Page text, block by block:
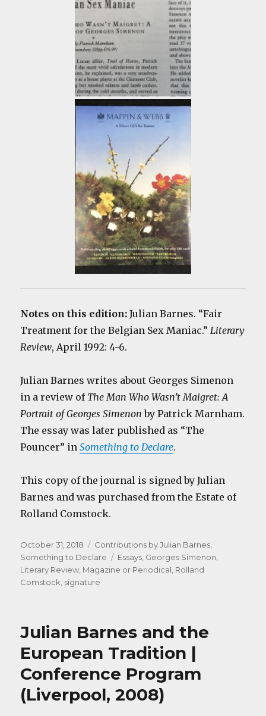
Notes on this edition:Julian Barnes. “Fair
Treatment for the Belgian Sex Maniac.”Literary
Review, April 1992: 4-6.
Julian Barnes writes about Georges Simenon
in a review of The Man Who Wasn’t Maigret: A
Portrait of Georges Simenon by Patrick Marnham.
The essay was later published as “The
Pouncer” inSomething to Declare.
This copy of the journal is signed by Julian
Barnes and was purchased from the Estate of
Rolland Comstock.
Posted
on
October 31, 2018 Categories
Contributions by Julian Barnes,
Something to Declare
Tags
Essays, Georges Simenon,
Literary Review, Magazine or Periodical, Rolland
Comstock, signature
Julian Barnes and the
European Tradition |
Conference Program
(Liverpool, 2008)